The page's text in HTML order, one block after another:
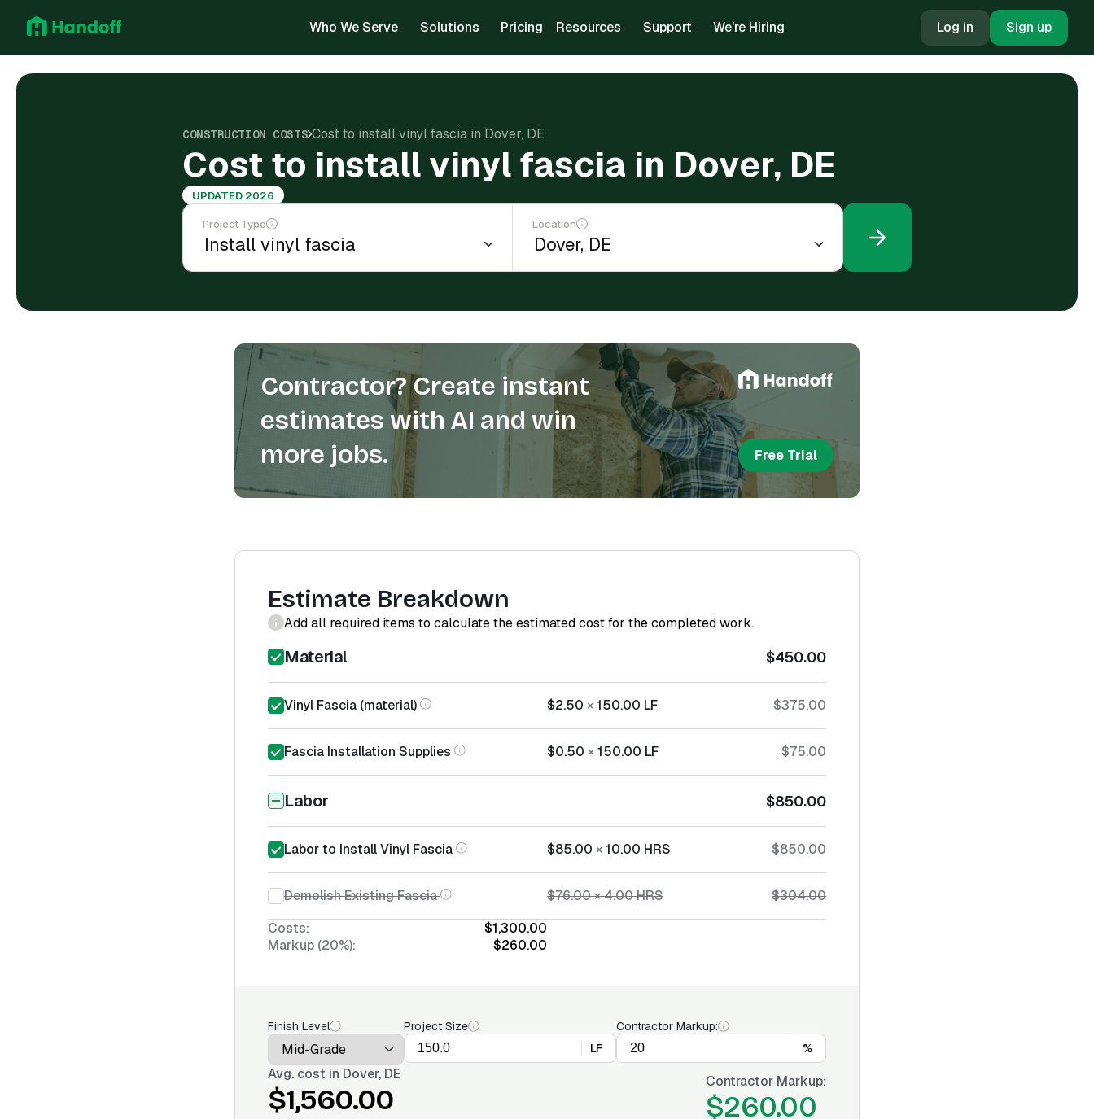
Who We Serve Solutions Pricing Resources Support We're Hiring Log in Sign up
CONSTRUCTION COSTS Cost to install vinyl fascia in Dover, DE
Cost to install vinyl fascia in Dover, DE
UPDATED 2026
Project Type Location
Contractor? Create instant
estimates with AI and win
more jobs.
Free Trial
Estimate Breakdown
Add all required items to calculate the estimated cost for the completed work.
Material $450.00
Vinyl Fascia (material) $2.50 ×150.00 LF $375.00
Fascia Installation Supplies $0.50 ×150.00 LF $75.00
Labor $850.00
Labor to Install Vinyl Fascia $85.00 ×10.00 HRS $850.00
Demolish Existing Fascia $76.00×4.00HRS
$304.00
Costs:
$1,300.00
Markup (20%):
$260.00
Finish Level
Project Size
LF
Contractor Markup:
%
Avg. cost in Dover, DE
$1,560.00
Contractor Markup:
$260.00